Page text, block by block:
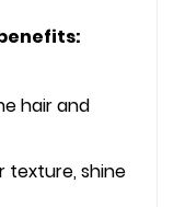
hair and
texture, shine